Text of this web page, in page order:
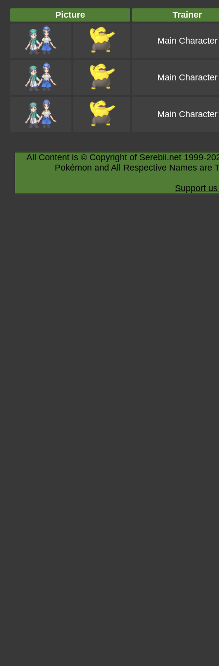
Picture Trainer
Main Character
Main Character
Main Character
All Content is © Copyright of Serebii.net 1999-
Pokémon and All Respective Names are
Support